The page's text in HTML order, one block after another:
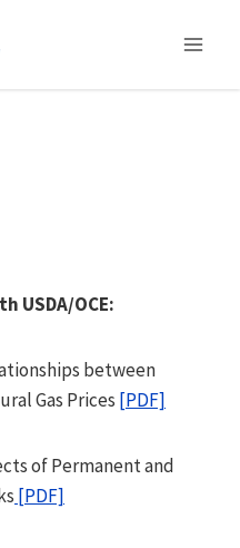
USDA/OCE:
between
Gas Prices [PDF]
of Permanent and
[PDF]